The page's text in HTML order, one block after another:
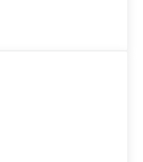
management of the agitated